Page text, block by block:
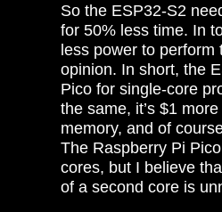
So the ESP32-S2
for 50% less time. In
less power to perform
opinion. In short, the
Pico for single-core
the same, it’s $1
memory, and of
The Raspberry Pi
cores, but I believe
of a second core is